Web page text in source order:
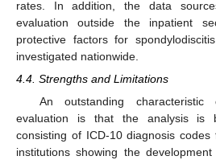
rates. In addition, the data
evaluation outside the inpatient
protective factors for
investigated nationwide.
4.4. Strengths and Limitations
An outstanding characteristic
evaluation is that the analysis is
consisting of ICD-10 diagnosis
institutions showing the